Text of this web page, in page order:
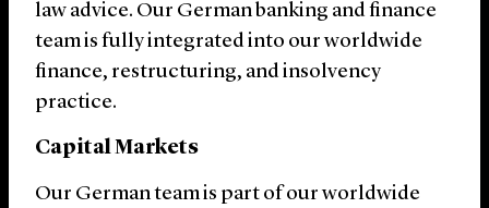
law advice. Our German banking and finance
team is fully integrated into our worldwide
finance, restructuring, and insolvency
practice.
Capital Markets
Our German team is part of our worldwide